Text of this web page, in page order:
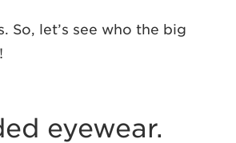
So, let’s see who the big
eyewear.